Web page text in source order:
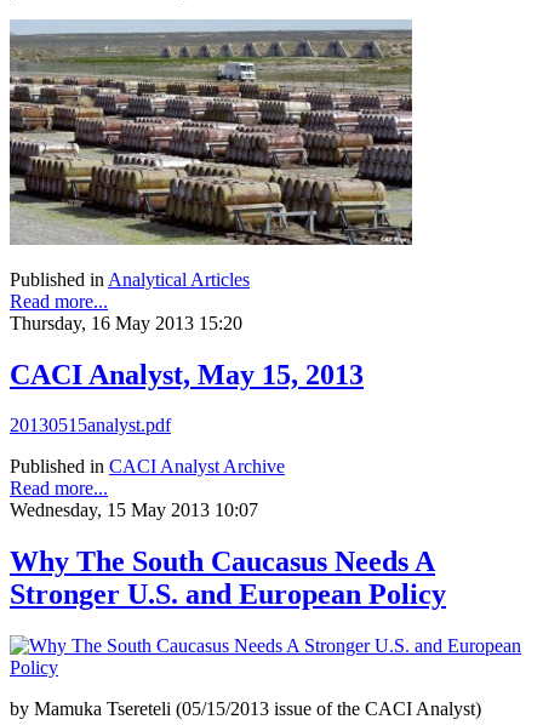
Published in Analytical Articles
Read more...
Thursday, 16 May 2013 15:20
CACI Analyst, May 15, 2013
20130515analyst.pdf
Published in CACI Analyst Archive
Read more...
Wednesday, 15 May 2013 10:07
Why The South Caucasus Needs A
Stronger U.S. and European Policy
by Mamuka Tsereteli (05/15/2013 issue of the CACI Analyst)